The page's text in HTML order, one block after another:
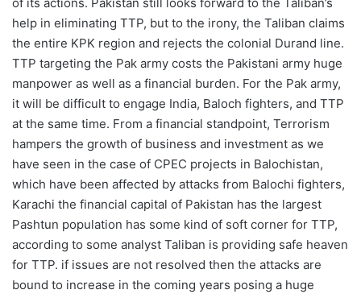
help in eliminating TTP, but to the irony, the Taliban claims
the entire KPK region and rejects the colonial Durand line.
TTP targeting the Pak army costs the Pakistani army huge
manpower as well as a financial burden. For the Pak army,
it will be difficult to engage India, Baloch fighters, and TTP
at the same time. From a financial standpoint, Terrorism
hampers the growth of business and investment as we
have seen in the case of CPEC projects in Balochistan,
which have been affected by attacks from Balochi fighters,
Karachi the financial capital of Pakistan has the largest
Pashtun population has some kind of soft corner for TTP,
according to some analyst Taliban is providing safe heaven
for TTP. if issues are not resolved then the attacks are
bound to increase in the coming years posing a huge